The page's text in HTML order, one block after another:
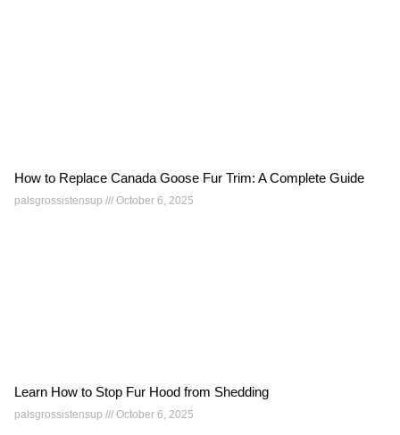
How to Replace Canada Goose Fur Trim: A Complete Guide
palsgrossistensup October 6, 2025
Learn How to Stop Fur Hood from Shedding
palsgrossistensup October 6, 2025